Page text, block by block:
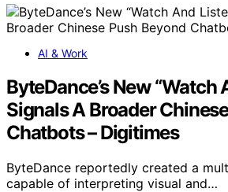
AI & Work
ByteDance’s New “Watch
Signals A Broader
Chatbots – Digitimes
ByteDance reportedly created a
capable of interpreting visual and…